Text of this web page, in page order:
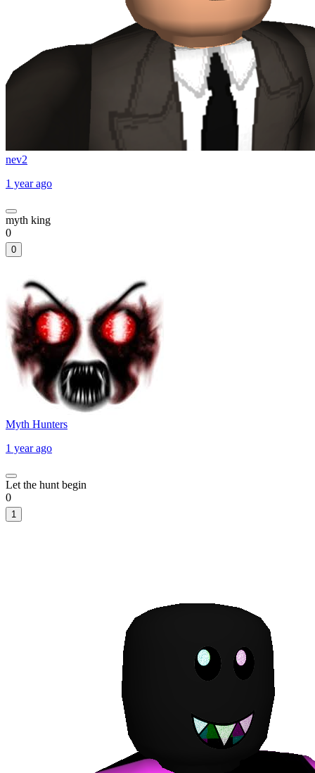
nev2
1 year ago
myth king
0
0
Myth Hunters
1 year ago
Let the hunt begin
0
1